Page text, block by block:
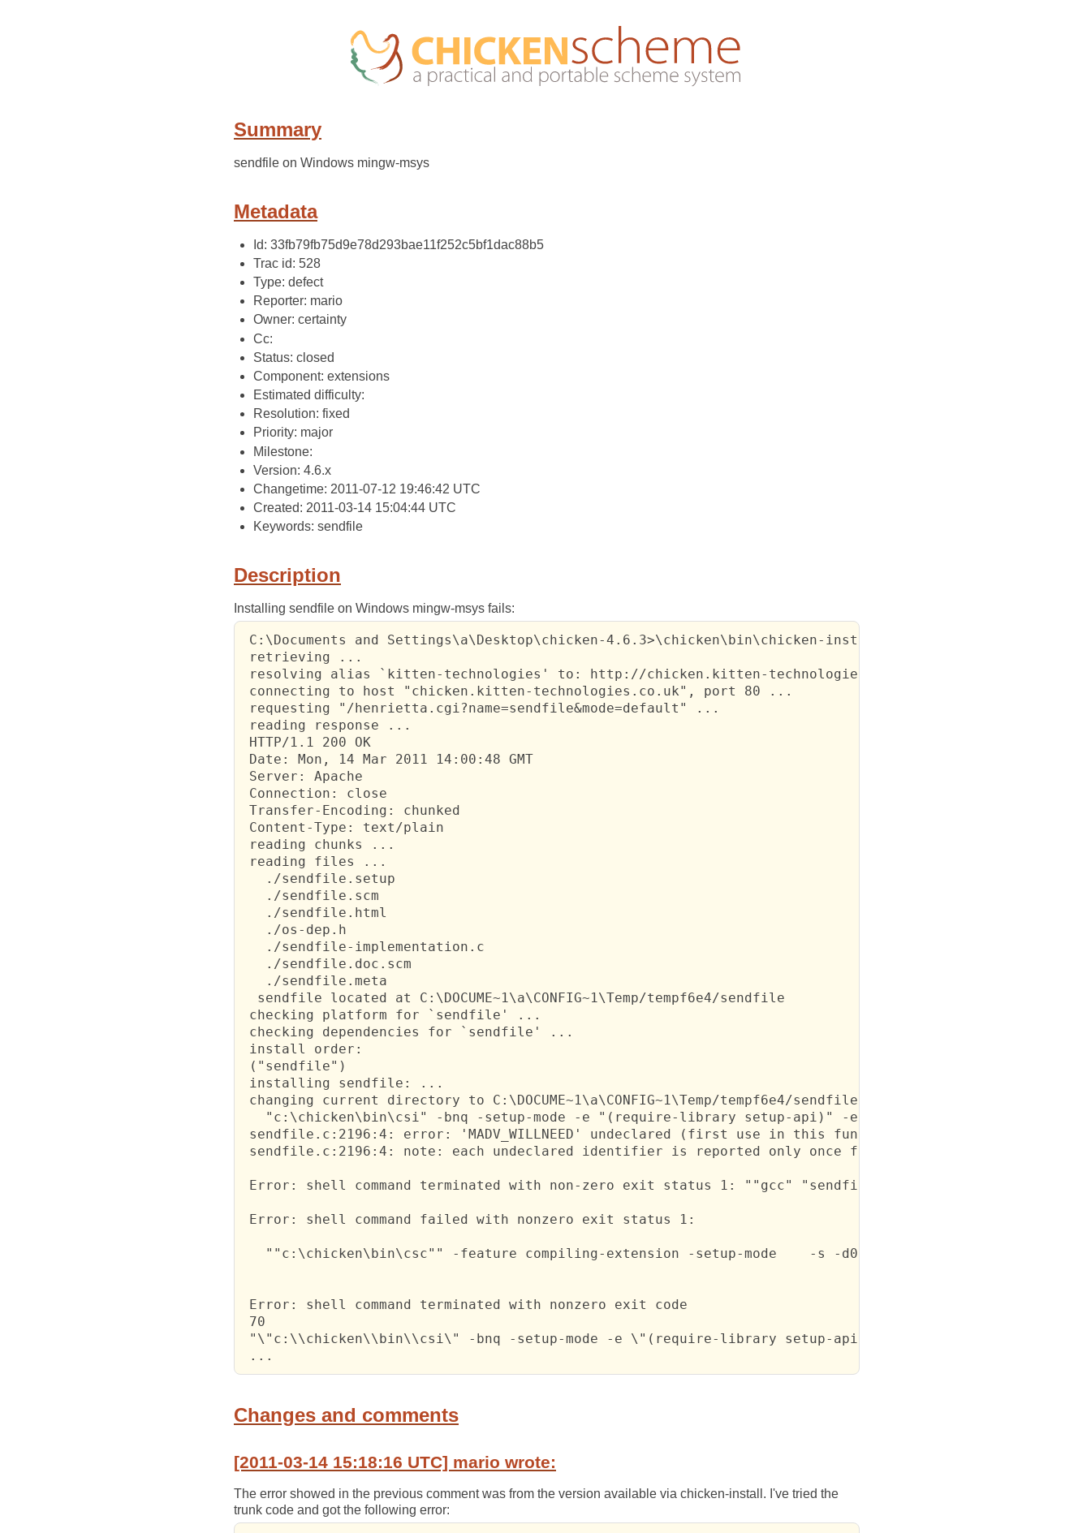
Summary
sendfile on Windows mingw-msys
Metadata
Id: 33fb79fb75d9e78d293bae11f252c5bf1dac88b5
Trac id: 528
Type: defect
Reporter: mario
Owner: certainty
Cc:
Status: closed
Component: extensions
Estimated difficulty:
Resolution: fixed
Priority: major
Milestone:
Version: 4.6.x
Changetime: 2011-07-12 19:46:42 UTC
Created: 2011-03-14 15:04:44 UTC
Keywords: sendfile
Description
Installing sendfile on Windows mingw-msys fails:
C:\Documents and Settings\a\Desktop\chicken-4.6.3>\chicken\bin\chicken-install.exe sendfile
retrieving ...
resolving alias `kitten-technologies' to: http://chicken.kitten-technologies.co.uk/henrietta.cgi
connecting to host "chicken.kitten-technologies.co.uk", port 80 ...
requesting "/henrietta.cgi?name=sendfile&mode=default" ...
reading response ...
HTTP/1.1 200 OK
Date: Mon, 14 Mar 2011 14:00:48 GMT
Server: Apache
Connection: close
Transfer-Encoding: chunked
Content-Type: text/plain
reading chunks ...
reading files ...
   ./sendfile.setup
   ./sendfile.scm
   ./sendfile.html
   ./os-dep.h
   ./sendfile-implementation.c
   ./sendfile.doc.scm
   ./sendfile.meta
  sendfile located at C:\DOCUME~1\a\CONFIG~1\Temp/tempf6e4/sendfile
checking platform for `sendfile' ...
checking dependencies for `sendfile' ...
install order:
("sendfile")
installing sendfile: ...
changing current directory to C:\DOCUME~1\a\CONFIG~1\Temp/tempf6e4/sendfile
"c:\chicken\bin\csi" -bnq -setup-mode -e "(require-library setup-api)" -e "(import setup-api)" -e
sendfile.c:2196:4: error: 'MADV_WILLNEED' undeclared (first use in this function)
sendfile.c:2196:4: note: each undeclared identifier is reported only once for each function it appears
Error: shell command terminated with non-zero exit status 1: ""gcc" "sendfile.c" -o "sendfile.o" -c  -fno-strict-
Error: shell command failed with nonzero exit status 1:
""c:\chicken\bin\csc"" -feature compiling-extension -setup-mode    -s -d0 -O2 -j sendfile
Error: shell command terminated with nonzero exit code
70
"\"c:\\chicken\\bin\\csi\" -bnq -setup-mode -e \"(require-library setup-api)\" -
...
Changes and comments
[2011-03-14 15:18:16 UTC] mario wrote:
The error showed in the previous comment was from the version available via chicken-install. I've tried the
trunk code and got the following error: